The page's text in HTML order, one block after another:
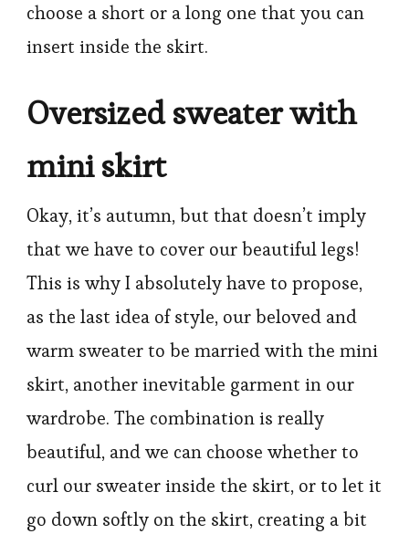
choose a short or a long one that you can
insert inside the skirt.
Oversized sweater with
mini skirt
Okay, it’s autumn, but that doesn’t imply
that we have to cover our beautiful legs!
This is why I absolutely have to propose,
as the last idea of style, our beloved and
warm sweater to be married with the mini
skirt, another inevitable garment in our
wardrobe. The combination is really
beautiful, and we can choose whether to
curl our sweater inside the skirt, or to let it
go down softly on the skirt, creating a bit